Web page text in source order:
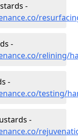
-
-
relining/
-
testing/
-